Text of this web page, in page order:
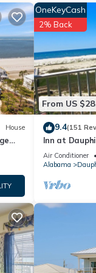
a
House
From US
OneKeyCash
2% Back
9.4(151
Inn at
Views!
Air Conditioner
Alabama